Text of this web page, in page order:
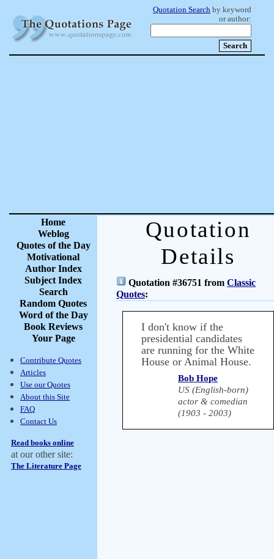
Quotation Search by keyword
or author:
Home
Weblog
Quotes of the Day
Motivational
Author Index
Subject Index
Search
Random Quotes
Word of the Day
Book Reviews
Your Page
Contribute Quotes
Articles
Use our Quotes
About this Site
FAQ
Contact Us
Read books online
at our other site:
The Literature Page
Quotation
Details
Quotation #36751 from Classic
Quotes:
I don't know if the
presidential candidates
are running for the White
House or Animal House.
Bob Hope
US (English-born)
actor & comedian
(1903 - 2003)